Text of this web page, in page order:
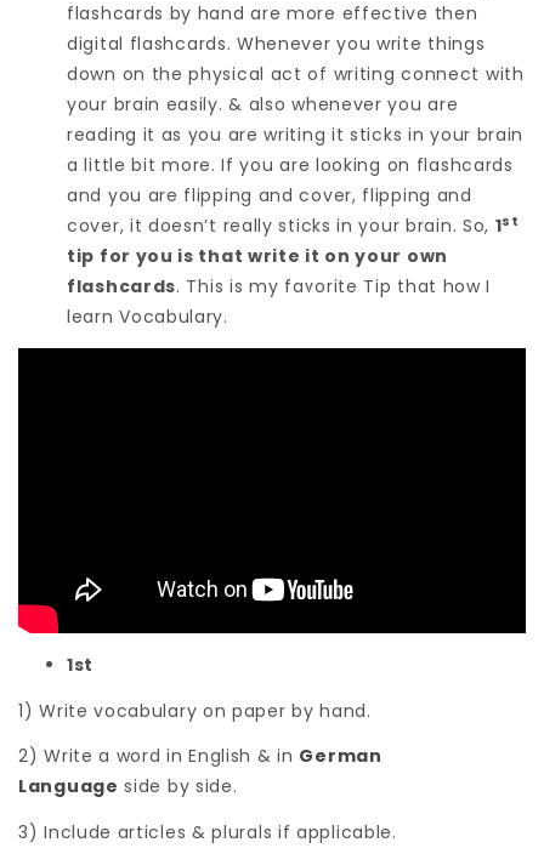
flashcards by hand are more effective then
digital flashcards. Whenever you write things
down on the physical act of writing connect with
your brain easily. & also whenever you are
reading it as you are writing it sticks in your brain
a little bit more. If you are looking on flashcards
and you are flipping and cover, flipping and
cover, it doesn’t really sticks in your brain. So, 1st
tip for you is that write it on your own
flashcards. This is my favorite Tip that how I
learn Vocabulary.
1st
1) Write vocabulary on paper by hand.
2) Write a word in English & in German
Language side by side.
3) Include articles & plurals if applicable.